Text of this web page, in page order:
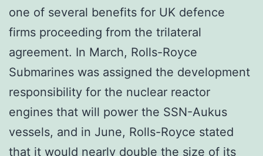
one of several benefits for UK defence
firms proceeding from the trilateral
agreement. In March, Rolls-Royce
Submarines was assigned the development
responsibility for the nuclear reactor
engines that will power the SSN-Aukus
vessels, and in June, Rolls-Royce stated
that it would nearly double the size of its